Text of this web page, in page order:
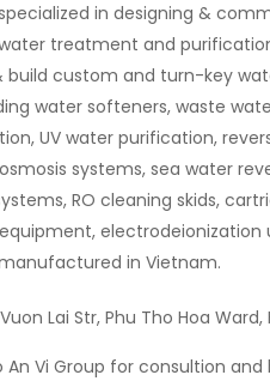
in designing &
treatment and
build custom and turn-key
water softeners, waste
UV water purification,
systems, sea water
RO cleaning skids,
electrodeionization
in Vietnam.
Lai Str, Phu Tho Hoa
Vi Group for consultion and